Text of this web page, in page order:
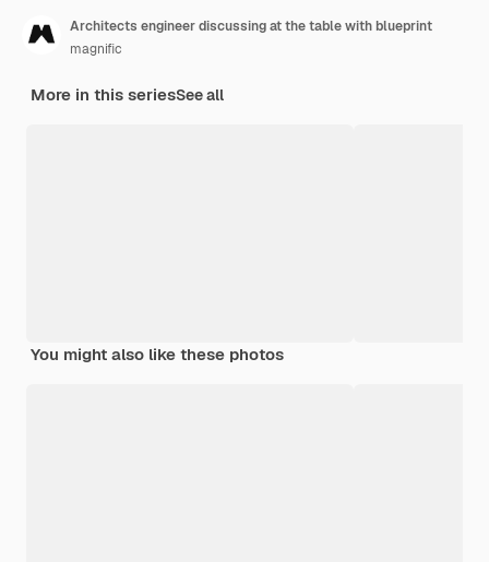
Architects engineer discussing at the table with blueprint
magnific
More in this seriesSee all
You might also like these photos